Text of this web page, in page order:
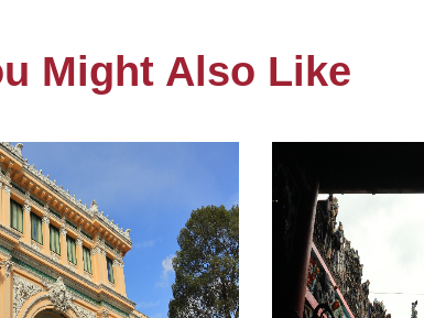
Might Also Like